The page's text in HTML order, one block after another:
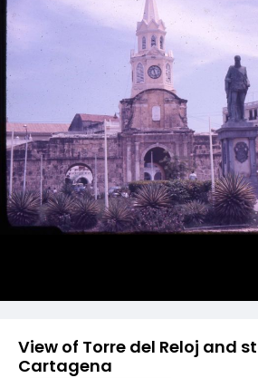
View of Torre del Reloj and
Cartagena